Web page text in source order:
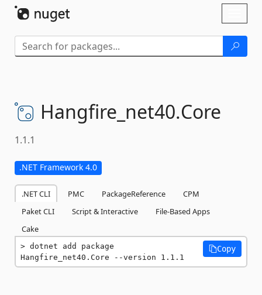
Hangfire_net40.Core
1.1.1
.NET Framework 4.0
.NET CLI PMC PackageReference
CPM
Paket CLI
Script & Interactive
File-Based Apps
Cake
dotnet add package
Hangfire_net40.Core --version 1.1.1
Copy